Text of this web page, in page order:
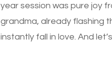
year session was pure joy
grandma, already flashing
instantly fall in love. And